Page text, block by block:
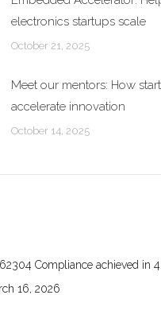
electronics startups scale
October 21, 2025
Meet our mentors: How
accelerate innovation
October 14, 2025
Compliance achieved in
16, 2026